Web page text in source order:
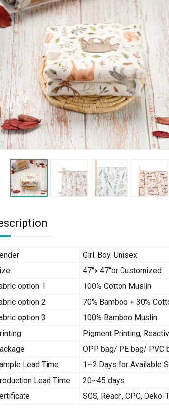
Girl, Boy, Unisex
47″x 47″or Customized
option 1
100% Cotton Muslin
option 2
70% Bamboo + 30%
option 3
100% Bamboo Muslin
Pigment Printing,
OPP bag/ PE bag/ PVC
Lead Time
1~2 Days for Available
Lead Time
20~45 days
SGS, Reach, CPC, Oeko-